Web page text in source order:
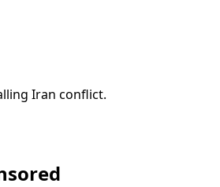
Iran conflict.